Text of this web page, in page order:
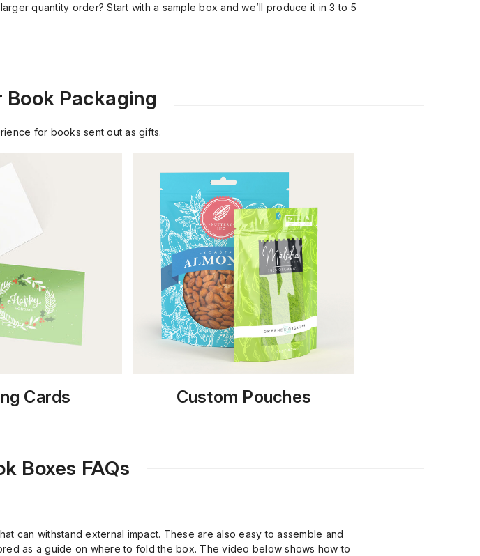
quantity order? Start with a sample box and we’ll produce it in 3 to 5
Book Packaging
for books sent out as gifts.
Cards Custom Pouches
Boxes FAQs
can withstand external impact. These are also easy to assemble and
as a guide on where to fold the box. The video below shows how to